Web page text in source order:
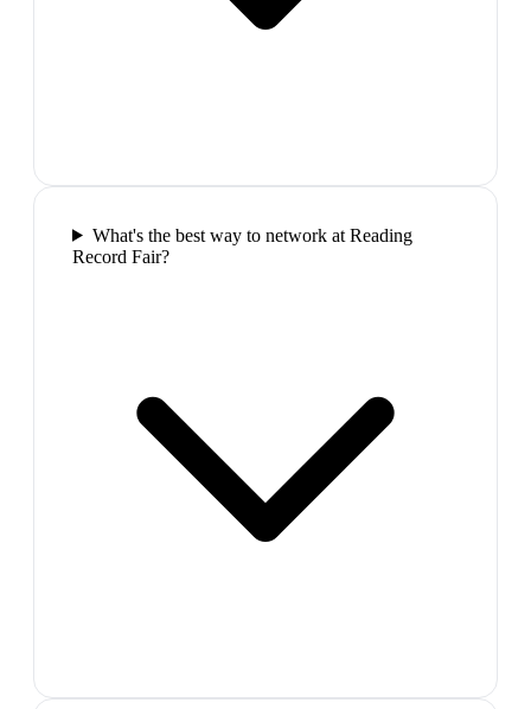
What's the best way to network at Reading
Record Fair?